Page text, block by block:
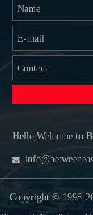
Hello,Welcome to
Copyright © 1998-